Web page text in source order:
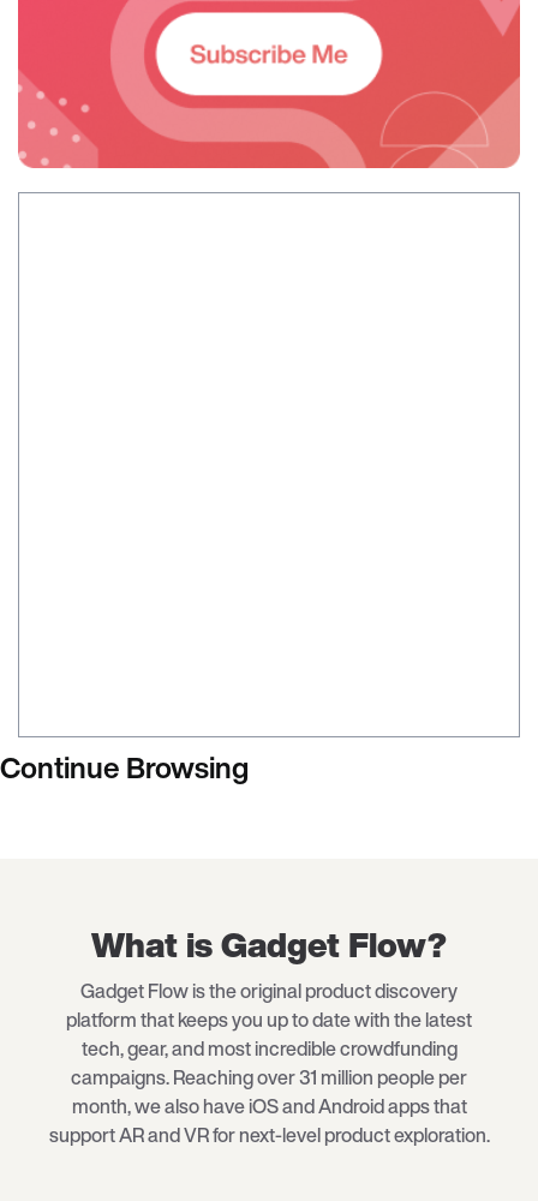
Continue Browsing
What is Gadget Flow?
Gadget Flow is the original product discovery
platform that keeps you up to date with the latest
tech, gear, and most incredible crowdfunding
campaigns. Reaching over 31 million people per
month, we also have iOS and Android apps that
support AR and VR for next-level product exploration.